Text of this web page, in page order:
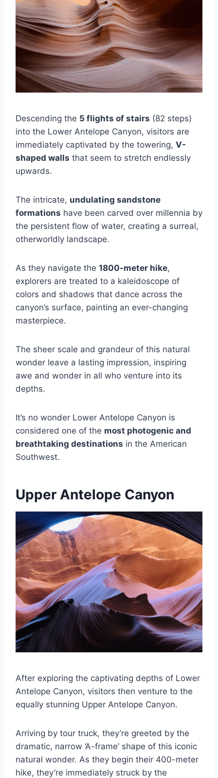
Descending the 5 flights of stairs (82 steps)
into the Lower Antelope Canyon, visitors are
immediately captivated by the towering, V-
shaped walls that seem to stretch endlessly
upwards.
The intricate, undulating sandstone
formations have been carved over millennia by
the persistent flow of water, creating a surreal,
otherworldly landscape.
As they navigate the 1800-meter hike,
explorers are treated to a kaleidoscope of
colors and shadows that dance across the
canyon’s surface, painting an ever-changing
masterpiece.
The sheer scale and grandeur of this natural
wonder leave a lasting impression, inspiring
awe and wonder in all who venture into its
depths.
It’s no wonder Lower Antelope Canyon is
considered one of the most photogenic and
breathtaking destinations in the American
Southwest.
Upper Antelope Canyon
After exploring the captivating depths of Lower
Antelope Canyon, visitors then venture to the
equally stunning Upper Antelope Canyon.
Arriving by tour truck, they’re greeted by the
dramatic, narrow ‘A-frame’ shape of this iconic
natural wonder. As they begin their 400-meter
hike, they’re immediately struck by the